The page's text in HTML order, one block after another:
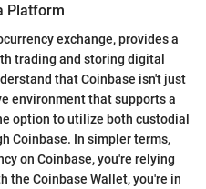
Platform
exchange, provides a
trading and storing digital
that Coinbase isn't just
environment that supports a
option to utilize both custodial
Coinbase. In simpler terms,
on Coinbase, you're relying
the Coinbase Wallet, you're in